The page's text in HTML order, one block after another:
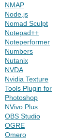
NMAP
Node.js
Nomad Sculpt
Notepad++
Noteperformer
Numbers
Nutanix
NVDA
Nvidia Texture
Tools Plugin for
Photoshop
NVivo Plus
OBS Studio
OGRE
Omero